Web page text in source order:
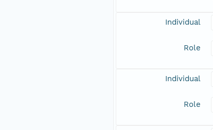
Individual
Role
Individual
Role